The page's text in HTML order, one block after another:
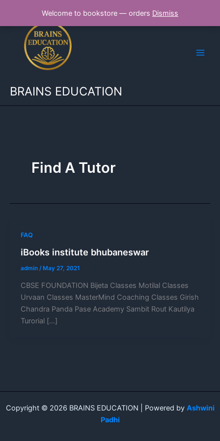
Welcome to bookstore — orders Dismiss
content
BRAINS EDUCATION
Find A Tutor
FAQ
iBooks institute bhubaneswar
admin /May 27, 2021
CBSE FOUNDATION Bijeta Classes Motilal Classes
Urvaan Classes MasterMind Coaching Classes Girish
Chandra Panda Pase Academy Sambit Rout Kautilya
Turorial […]
Copyright © 2026 BRAINS EDUCATION | Powered by Ashwini
Padhi